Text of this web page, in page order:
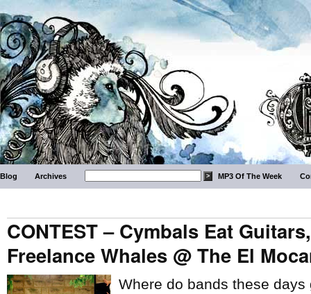
Blog Archives MP3 Of The Week
CONTEST – Cymbals Eat
Freelance Whales @ The El
Where do bands these